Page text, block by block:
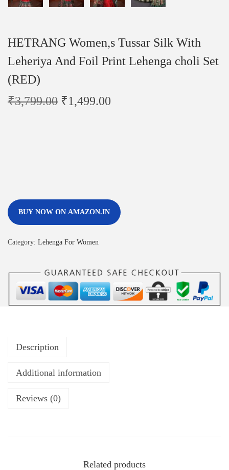
HETRANG Women,s Tussar Silk With
Leheriya And Foil Print Lehenga choli Set
(RED)
₹3,799.00 ₹1,499.00
BUY NOW ON AMAZON.IN
Category: Lehenga For Women
Description
Additional information
Reviews (0)
Related products